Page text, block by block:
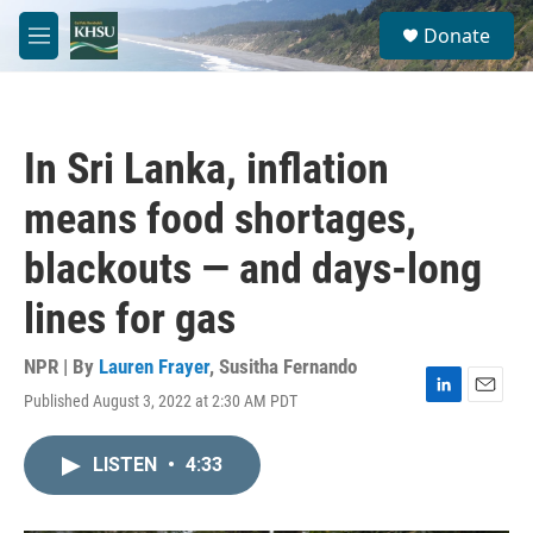
Skip to main content
M
e
S
e
a
Donate
In Sri Lanka, inflation
means food shortages,
blackouts — and days-long
lines for gas
NPR | By Lauren Frayer, Susitha Fernando
Published August 3, 2022 at 2:30 AM PDT
L
E
LISTEN • 4:33